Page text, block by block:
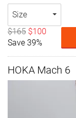
Size
$165 $100
Save 39%
HOKA Mach 6